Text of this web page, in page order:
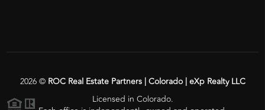
2026© ROC Real Estate Partners | Colorado | eXp Realty LLC
Licensed in Colorado.